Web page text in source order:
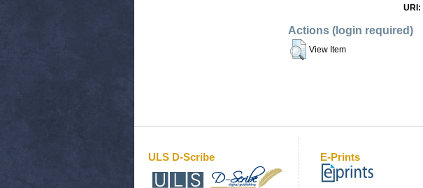
URI:
Actions (login required)
View Item
ULS D-Scribe E-Prints